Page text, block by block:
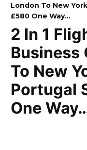
London To New
£580 One Way…
2 In 1
Business
To New
Portugal
One